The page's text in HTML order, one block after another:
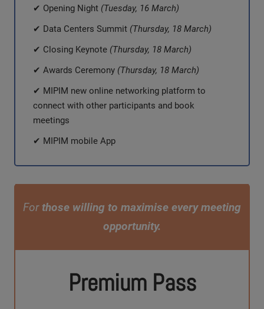
✔ Opening Night (Tuesday, 16 March)
✔ Data Centers Summit (Thursday, 18 March)
✔ Closing Keynote (Thursday, 18 March)
✔ Awards Ceremony (Thursday, 18 March)
✔ MIPIM new online networking platform to
connect with other participants and book
meetings
✔ MIPIM mobile App
Forthose willing to maximise every meeting
opportunity.
Premium Pass